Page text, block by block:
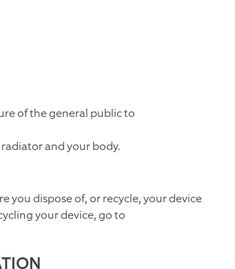
of the general public to
and your body.
you dispose of, or recycle, your device
your device, go to